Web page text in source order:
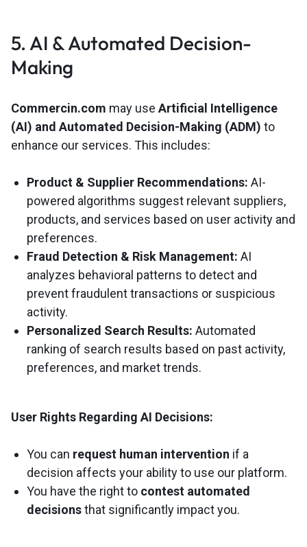
5. AI & Automated Decision-
Making
Commercin.com may use Artificial Intelligence
(AI) and Automated Decision-Making (ADM) to
enhance our services. This includes:
Product & Supplier Recommendations: AI-
powered algorithms suggest relevant suppliers,
products, and services based on user activity and
preferences.
Fraud Detection & Risk Management: AI
analyzes behavioral patterns to detect and
prevent fraudulent transactions or suspicious
activity.
Personalized Search Results: Automated
ranking of search results based on past activity,
preferences, and market trends.
User Rights Regarding AI Decisions:
You can request human intervention if a
decision affects your ability to use our platform.
You have the right to contest automated
decisionsthat significantly impact you.